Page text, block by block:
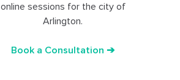
online sessions for the city of
Arlington.
Book a Consultation ➔